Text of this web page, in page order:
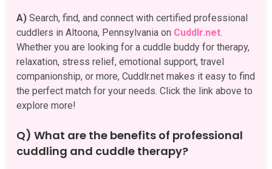
A) Search, find, and connect with certified professional
cuddlers in Altoona, Pennsylvania on Cuddlr.net.
Whether you are looking for a cuddle buddy for therapy,
relaxation, stress relief, emotional support, travel
companionship, or more, Cuddlr.net makes it easy to find
the perfect match for your needs. Click the link above to
explore more!
Q) What are the benefits of professional
cuddling and cuddle therapy?